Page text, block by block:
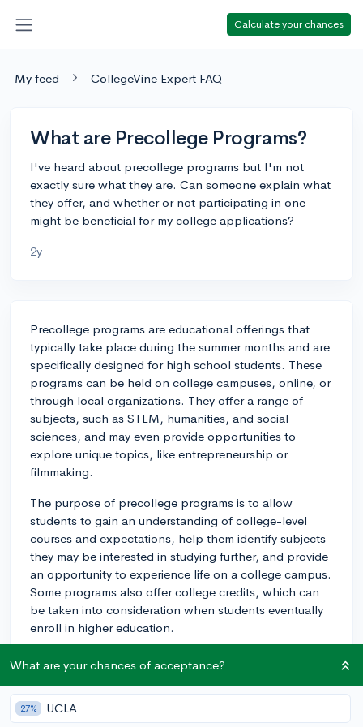
Calculate your chances
My feed CollegeVine Expert FAQ
What are Precollege Programs?
I've heard about precollege programs but I'm not
exactly sure what they are. Can someone explain what
they offer, and whether or not participating in one
might be beneficial for my college applications?
2y
Precollege programs are educational offerings that
typically take place during the summer months and are
specifically designed for high school students. These
programs can be held on college campuses, online, or
through local organizations. They offer a range of
subjects, such as STEM, humanities, and social
sciences, and may even provide opportunities to
explore unique topics, like entrepreneurship or
filmmaking.
The purpose of precollege programs is to allow
students to gain an understanding of college-level
courses and expectations, help them identify subjects
they may be interested in studying further, and provide
an opportunity to experience life on a college campus.
Some programs also offer college credits, which can
be taken into consideration when students eventually
enroll in higher education.
In terms of college applications, participating in a
precollege program can be beneficial, as it
demonstrates your intellectual curiosity, commitment to
learning, and willingness to explore potential areas of
What are your chances of acceptance?
27% UCLA